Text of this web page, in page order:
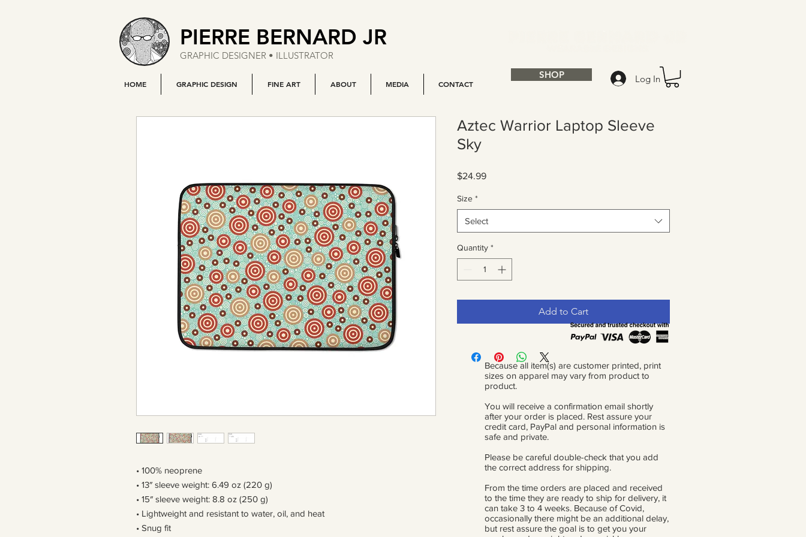
PIERRE BERNARD JR
GRAPHIC DESIGNER • ILLUSTRATOR
HOME GRAPHIC DESIGN FINE ART ABOUT MEDIA CONTACT
SHOP Log In
• 100% neoprene
• 13″ sleeve weight: 6.49 oz (220 g)
• 15″ sleeve weight: 8.8 oz (250 g)
• Lightweight and resistant to water, oil, and heat
• Snug fit
Aztec Warrior Laptop Sleeve
Sky
$24.99Price
Size *
Select
Quantity *
Add to Cart
Because all item(s) are customer printed, print
sizes on apparel may vary from product to
product.
You will receive a confirmation email shortly
after your order is placed. Rest assure your
credit card, PayPal and personal information is
safe and private.
Please be careful double-check that you add
the correct address for shipping.
From the time orders are placed and received
to the time they are ready to ship for delivery, it
can take 3 to 4 weeks. Because of Covid,
occasionally there might be an additional delay,
but rest assure the goal is to get you your